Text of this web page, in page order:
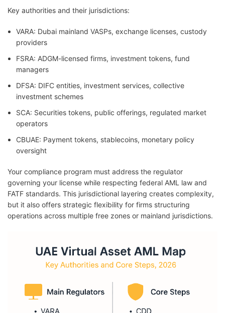
Key authorities and their jurisdictions:
VARA: Dubai mainland VASPs, exchange licenses, custody
providers
FSRA: ADGM-licensed firms, investment tokens, fund
managers
DFSA: DIFC entities, investment services, collective
investment schemes
SCA: Securities tokens, public offerings, regulated market
operators
CBUAE: Payment tokens, stablecoins, monetary policy
oversight
Your compliance program must address the regulator
governing your license while respecting federal AML law and
FATF standards. This jurisdictional layering creates complexity,
but it also offers strategic flexibility for firms structuring
operations across multiple free zones or mainland jurisdictions.